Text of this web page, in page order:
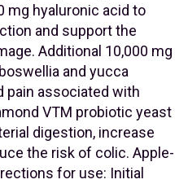
mg hyaluronic acid to
and support the
Additional 10,000 mg
and yucca
pain associated with
VTM probiotic yeast
digestion, increase
the risk of colic. Apple-
for use: Initial